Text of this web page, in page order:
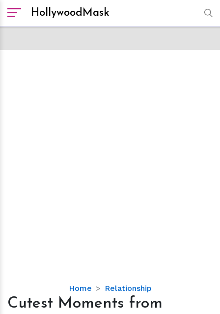
HollywoodMask
Home Relationship
Cutest
Moments
Cutest Moments from